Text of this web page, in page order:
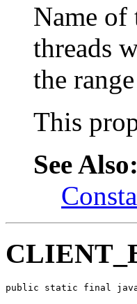
Name
threads
the
This
See Also:
public static final